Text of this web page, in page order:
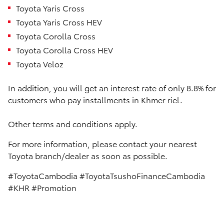
Toyota Yaris Cross
Toyota Yaris Cross HEV
Toyota Corolla Cross
Toyota Corolla Cross HEV
Toyota Veloz
In addition, you will get an interest rate of only 8.8% for
customers who pay installments in Khmer riel.
Other terms and conditions apply.
For more information, please contact your nearest
Toyota branch/dealer as soon as possible.
#ToyotaCambodia #ToyotaTsushoFinanceCambodia
#KHR #Promotion